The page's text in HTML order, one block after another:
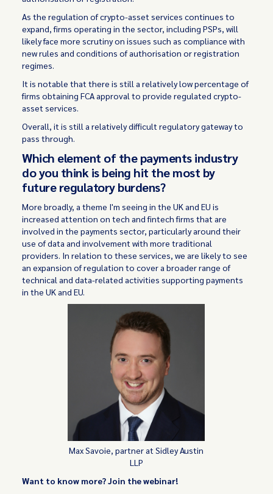
As the regulation of crypto-asset services continues to
expand, firms operating in the sector, including PSPs, will
likely face more scrutiny on issues such as compliance with
new rules and conditions of authorisation or registration
regimes.
It is notable that there is still a relatively low percentage of
firms obtaining FCA approval to provide regulated crypto-
asset services.
Overall, it is still a relatively difficult regulatory gateway to
pass through.
Which element of the payments industry
do you think is being hit the most by
future regulatory burdens?
More broadly, a theme I'm seeing in the UK and EU is
increased attention on tech and fintech firms that are
involved in the payments sector, particularly around their
use of data and involvement with more traditional
providers. In relation to these services, we are likely to see
an expansion of regulation to cover a broader range of
technical and data-related activities supporting payments
in the UK and EU.
Max Savoie, partner at Sidley Austin
LLP
Want to know more? Join the webinar!